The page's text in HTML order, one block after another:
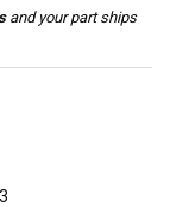
and your part ships